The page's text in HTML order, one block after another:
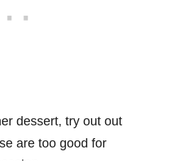
dessert, try out out
are too good for